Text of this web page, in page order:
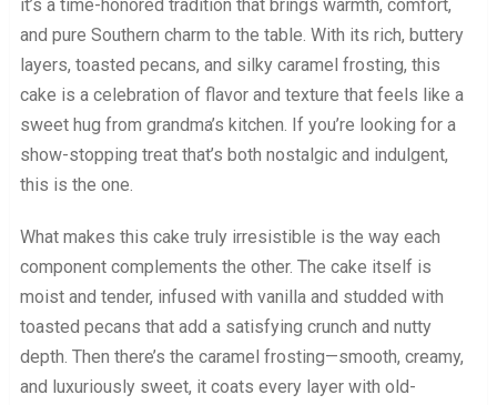
it’s a time-honored tradition that brings warmth, comfort,
and pure Southern charm to the table. With its rich, buttery
layers, toasted pecans, and silky caramel frosting, this
cake is a celebration of flavor and texture that feels like a
sweet hug from grandma’s kitchen. If you’re looking for a
show-stopping treat that’s both nostalgic and indulgent,
this is the one.
What makes this cake truly irresistible is the way each
component complements the other. The cake itself is
moist and tender, infused with vanilla and studded with
toasted pecans that add a satisfying crunch and nutty
depth. Then there’s the caramel frosting—smooth, creamy,
and luxuriously sweet, it coats every layer with old-